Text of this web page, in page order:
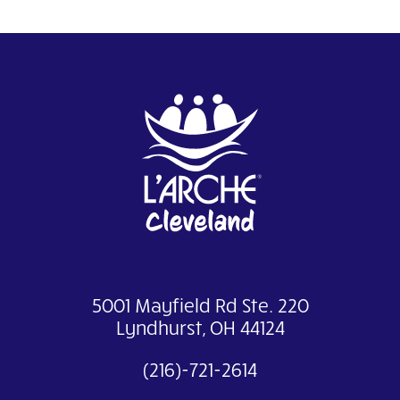
5001 Mayfield Rd Ste. 220
Lyndhurst, OH 44124
(216)-721-2614